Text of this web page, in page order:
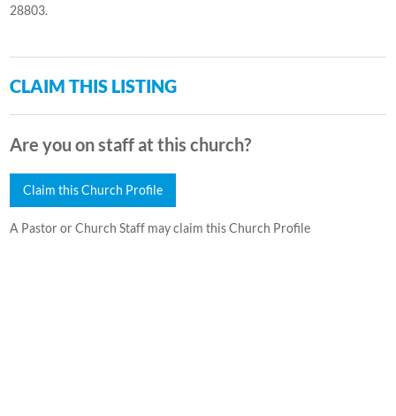
28803.
CLAIM THIS LISTING
Are you on staff at this church?
Claim this Church Profile
A Pastor or Church Staff may claim this Church Profile